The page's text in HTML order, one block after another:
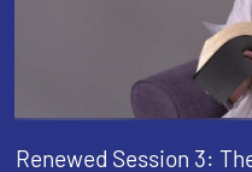
Renewed Session 3: